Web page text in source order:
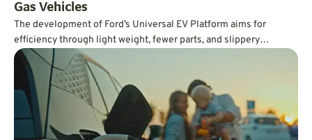
Gas Vehicles
The development of Ford’s Universal EV Platform aims for
efficiency through light weight, fewer parts, and slippery
aerodynamics.